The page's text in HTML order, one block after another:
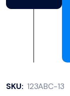
SKU: 123ABC-13